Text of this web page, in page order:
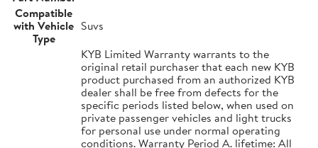
Compatible
with Vehicle
Type
Suvs
KYB Limited Warranty warrants to the
original retail purchaser that each new KYB
product purchased from an authorized KYB
dealer shall be free from defects for the
specific periods listed below, when used on
private passenger vehicles and light trucks
for personal use under normal operating
conditions. Warranty Period A. lifetime: All